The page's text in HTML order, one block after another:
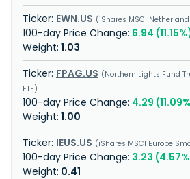
EWN.US
iShares MSCI
6.94
1.03
FPAG.US
Northern Lights Fund
ETF
4.29
1.00
IEUS.US
iShares MSCI Europe
3.23
0.41